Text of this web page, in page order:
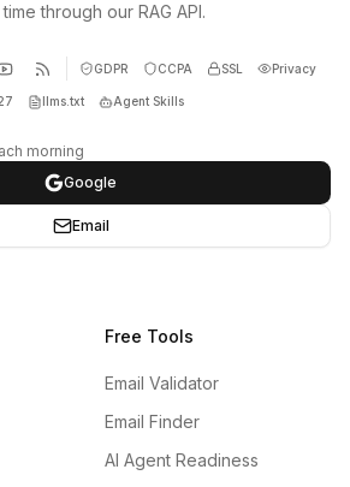
through our RAG API.
GDPR CCPA SSL Privacy
llms.txt Agent Skills
morning
Google
Email
Free Tools
Email Validator
Email Finder
AI Agent Readiness